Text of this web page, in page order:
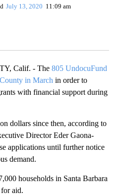
July 13, 2020 11:09 am
Calif. - The 805 UndocuFund
in March in order to
with financial support during
dollars since then, according to
Director Eder Gaona-
applications until further notice
demand.
households in Santa Barbara
aid.